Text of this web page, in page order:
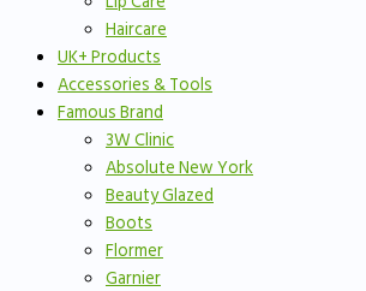
Haircare
UK+ Products
Accessories & Tools
Famous Brand
3W Clinic
Absolute New York
Beauty Glazed
Boots
Flormer
Garnier